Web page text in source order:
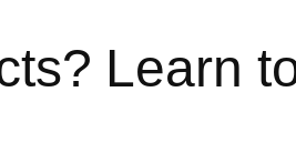
Learn